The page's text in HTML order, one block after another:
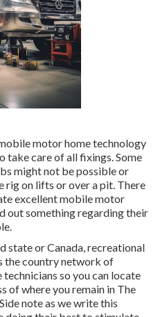
motor home technology
take care of all fixings. Some
might not be possible or
on lifts or over a pit. There
excellent mobile motor
out something regarding their
state or Canada, recreational
the country network of
so you can locate
of where you remain in The
note as we write this